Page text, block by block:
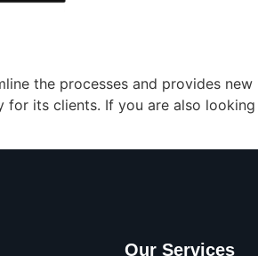
the processes and provides
its clients. If you are also
Our Services